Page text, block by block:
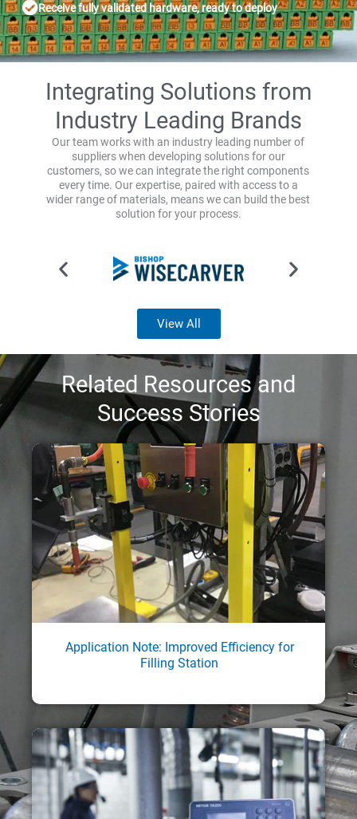
Receive fully validated hardware, ready to deploy
Integrating Solutions from
Industry Leading Brands
Our team works with an industry leading number of
suppliers when developing solutions for our
customers, so we can integrate the right components
every time. Our expertise, paired with access to a
wider range of materials, means we can build the best
solution for your process.
View All
Related Resources and
Success Stories
Application Note: Improved Efficiency for
Filling Station